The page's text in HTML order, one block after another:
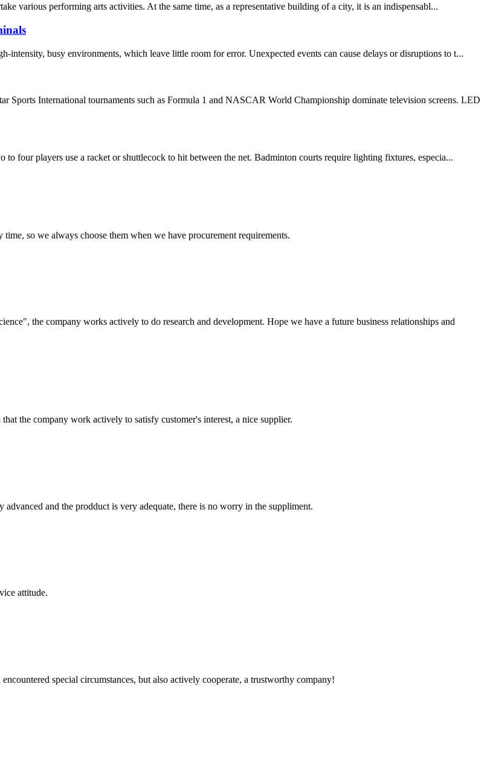
various performing arts activities. At the same time, as a representative building of a city, it is an indispensabl...
intensity, busy environments, which leave little room for error. Unexpected events can cause delays or disruptions to t...
Sports International tournaments such as Formula 1 and NASCAR World Championship dominate television screens. LED
four players use a racket or shuttlecock to hit between the net. Badminton courts require lighting fixtures, especia...
so we always choose them when we have procurement requirements.
the company works actively to do research and development. Hope we have a future business relationships and
the company work actively to satisfy customer's interest, a nice supplier.
and the prodduct is very adequate, there is no worry in the suppliment.
attitude.
special circumstances, but also actively cooperate, a trustworthy company!